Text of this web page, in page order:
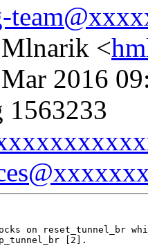
<
2016
1563233
on reset_tunnel_br
[2].